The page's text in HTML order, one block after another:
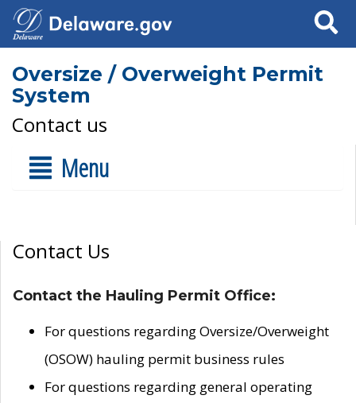
Search
Oversize / Overweight Permit
System
Contact us
Menu
Contact Us
Contact the Hauling Permit Office:
For questions regarding Oversize/Overweight
(OSOW) hauling permit business rules
For questions regarding general operating